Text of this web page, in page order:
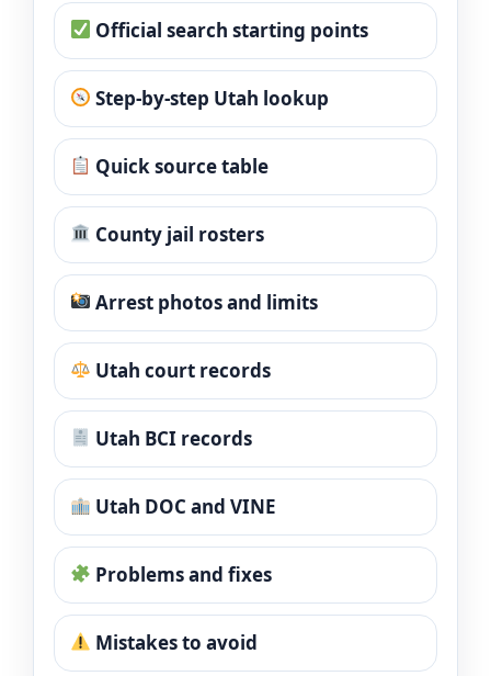
Official search starting points
Step-by-step Utah lookup
Quick source table
County jail rosters
Arrest photos and limits
Utah court records
Utah BCI records
Utah DOC and VINE
Problems and fixes
Mistakes to avoid